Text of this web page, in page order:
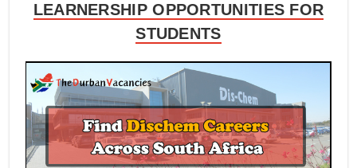
LEARNERSHIP OPPORTUNITIES FOR
STUDENTS